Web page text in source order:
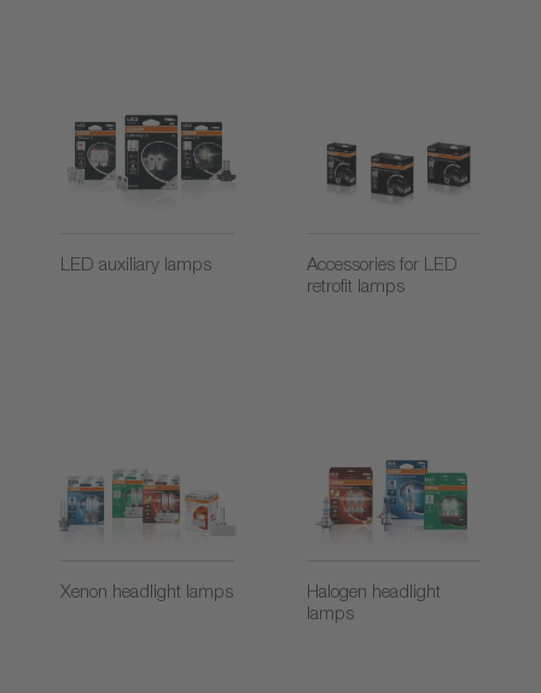
LED auxiliary lamps
Accessories for LED
retrofit lamps
Xenon headlight lamps
Halogen headlight
lamps